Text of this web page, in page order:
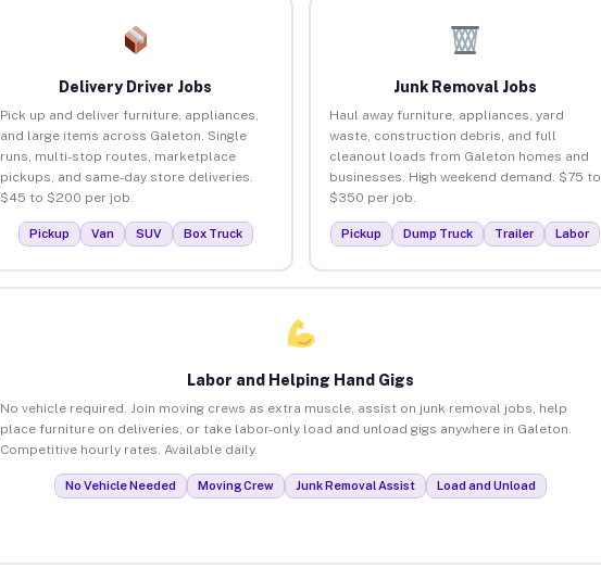
Delivery Driver Jobs
Pick up and deliver furniture, appliances,
and large items across Galeton. Single
runs, multi-stop routes, marketplace
pickups, and same-day store deliveries.
$45 to $200 per job.
Pickup Van SUV Box Truck
Junk Removal Jobs
Haul away furniture, appliances, yard
waste, construction debris, and full
cleanout loads from Galeton homes and
businesses. High weekend demand. $75 to
$350 per job.
Pickup Dump Truck Trailer Labor
Labor and Helping Hand Gigs
No vehicle required. Join moving crews as extra muscle, assist on junk removal jobs, help
place furniture on deliveries, or take labor-only load and unload gigs anywhere in Galeton.
Competitive hourly rates. Available daily.
No Vehicle Needed Moving Crew Junk Removal Assist Load and Unload